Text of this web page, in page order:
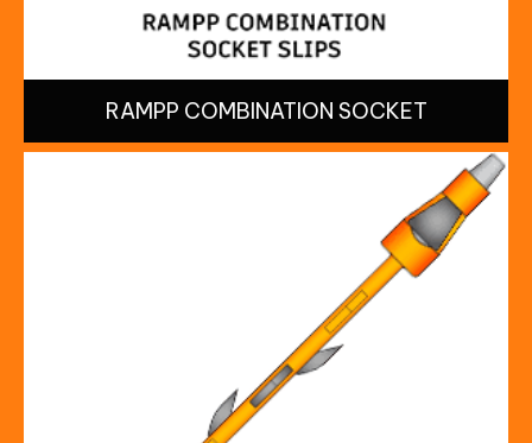
RAMPP COMBINATION SOCKET